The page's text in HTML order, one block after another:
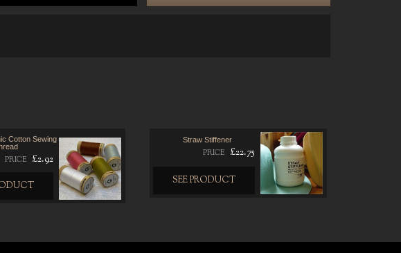
Cotton Sewing
PRICE £2.92
Straw Stiffener
PRICE £22.75
SEE PRODUCT